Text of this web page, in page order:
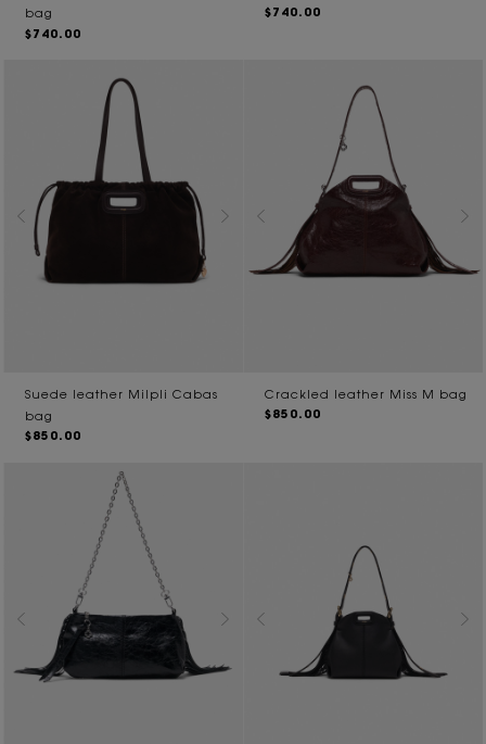
bag
$740.00
$740.00
Suede leather Milpli Cabas
bag
$850.00
Crackled leather Miss M bag
$850.00